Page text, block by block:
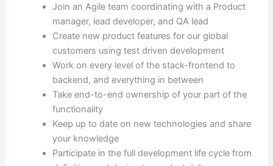
Join an Agile team coordinating with a Product
manager, lead developer, and QA lead
Create new product features for our global
customers using test driven development
Work on every level of the stack-frontend to
backend, and everything in between
Take end-to-end ownership of your part of the
functionality
Keep up to date on new technologies and share
your knowledge
Participate in the full development life cycle from